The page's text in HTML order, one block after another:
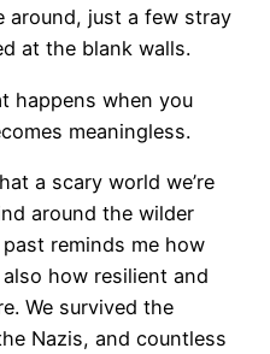
around, just a few stray
at the blank walls.
happens when you
meaningless.
a scary world we’re
around the wilder
reminds me how
how resilient and
We survived the
Nazis, and countless